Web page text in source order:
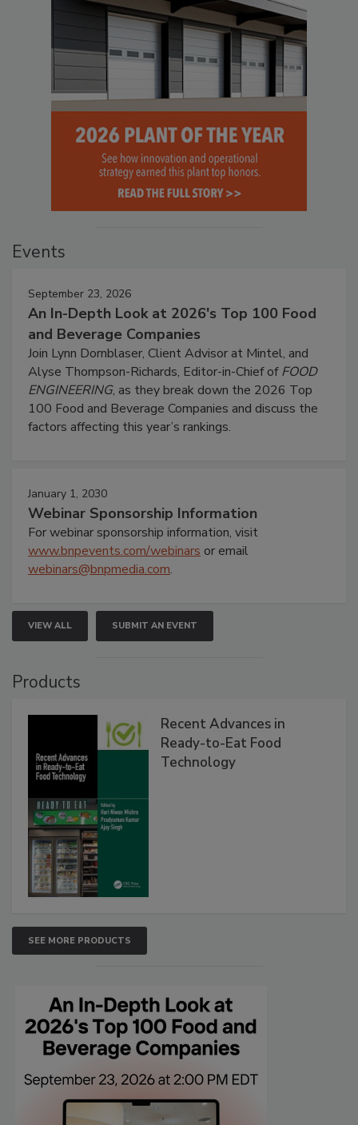
Events
September 23, 2026
An In-Depth Look at 2026's Top 100 Food
and Beverage Companies
Join Lynn Dornblaser, Client Advisor at Mintel, and
Alyse Thompson-Richards, Editor-in-Chief ofFOOD
ENGINEERING, as they break down the 2026 Top
100 Food and Beverage Companies and discuss the
factors affecting this year’s rankings.
January 1, 2030
Webinar Sponsorship Information
For webinar sponsorship information, visit
www.bnpevents.com/webinars or email
webinars@bnpmedia.com.
VIEW ALL SUBMIT AN EVENT
Products
Recent Advances in
Ready-to-Eat Food
Technology
SEE MORE PRODUCTS